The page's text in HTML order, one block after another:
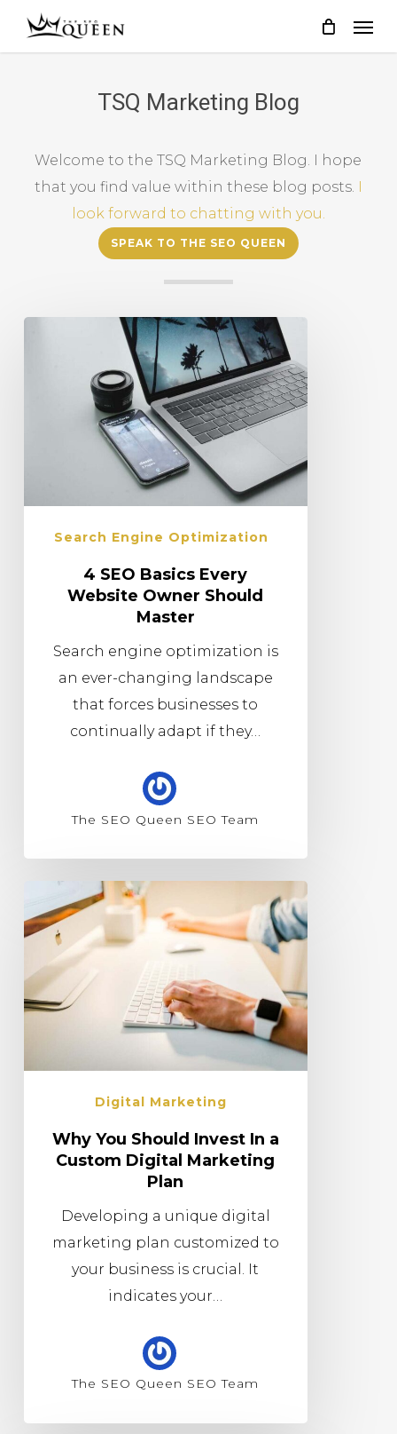
TSQ Marketing Blog
Welcome to the TSQ Marketing Blog. I hope
that you find value within these blog posts. I
look forward to chatting with you.
SPEAK TO THE SEO QUEEN
Search Engine Optimization
4 SEO Basics Every
Website Owner Should
Master
Search engine optimization is
an ever-changing landscape
that forces businesses to
continually adapt if they…
The SEO Queen SEO Team
Digital Marketing
Why You Should Invest In a
Custom Digital Marketing
Plan
Developing a unique digital
marketing plan customized to
your business is crucial. It
indicates your…
The SEO Queen SEO Team